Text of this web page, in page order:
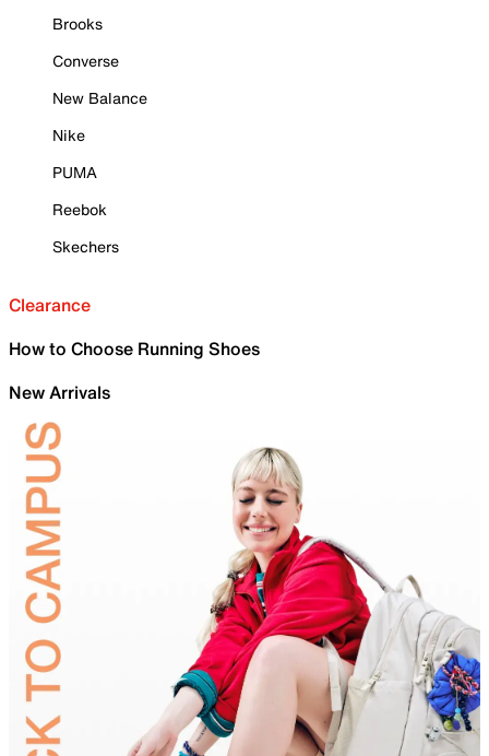
Brooks
Converse
New Balance
Nike
PUMA
Reebok
Skechers
Clearance
How to Choose Running Shoes
New Arrivals